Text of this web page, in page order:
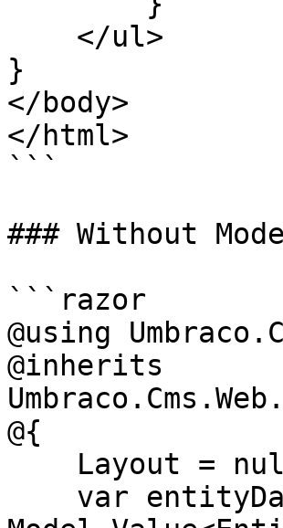
}
</body>
</html>
```
### Without
```razor
@using
@inherits
@{